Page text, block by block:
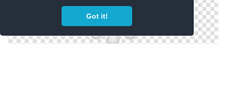
Got it!